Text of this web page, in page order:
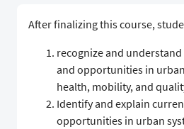
After finalizing this course,
recognize and
and opportunities in
health, mobility, and
Identify and explain
opportunities in urban